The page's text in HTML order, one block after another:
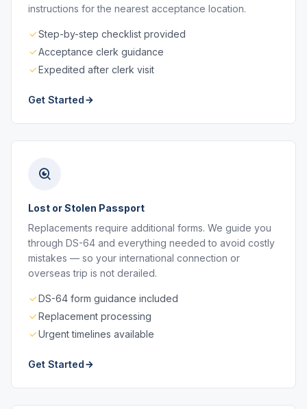
instructions for the nearest acceptance location.
Step-by-step checklist provided
Acceptance clerk guidance
Expedited after clerk visit
Get Started
Lost or Stolen Passport
Replacements require additional forms. We guide you
through DS-64 and everything needed to avoid costly
mistakes — so your international connection or
overseas trip is not derailed.
DS-64 form guidance included
Replacement processing
Urgent timelines available
Get Started